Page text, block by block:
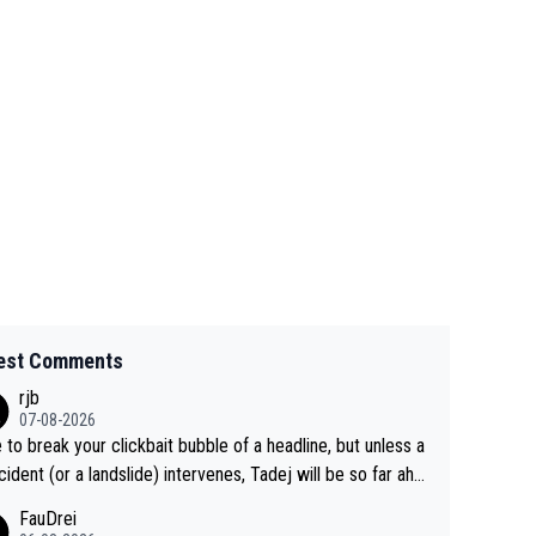
Comments
rjb
07-08-2026
to break your clickbait bubble of a headline, but unless a
(or a landslide) intervenes, Tadej will be so far ahe
FauDrei